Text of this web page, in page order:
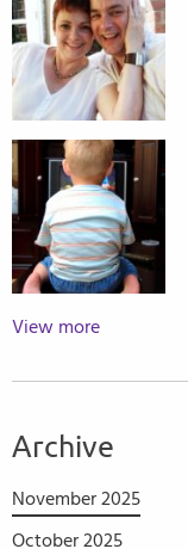
View more
Archive
November 2025
October 2025